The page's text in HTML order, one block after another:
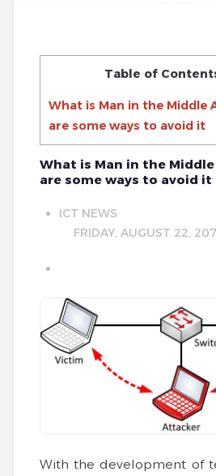
Table of
What is Man in the Middle
are some ways to avoid it
What is Man in the
are some ways to avoid it
ICT NEWS
FRIDAY, AUGUST 22,
With the development of